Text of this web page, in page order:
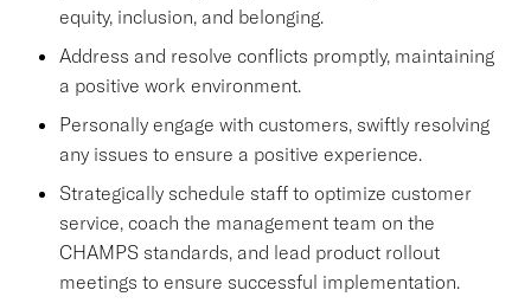
equity, inclusion, and belonging.
Address and resolve conflicts promptly, maintaining
a positive work environment.
Personally engage with customers, swiftly resolving
any issues to ensure a positive experience.
Strategically schedule staff to optimize customer
service, coach the management team on the
CHAMPS standards, and lead product rollout
meetings to ensure successful implementation.